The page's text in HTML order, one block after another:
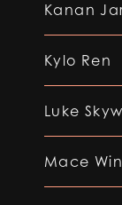
Kanan
Kylo Ren
Luke
Mace